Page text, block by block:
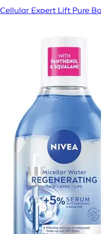
Cellular Expert Lift Pure